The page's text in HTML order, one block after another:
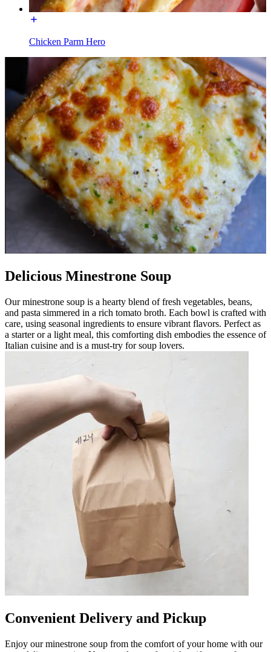
Chicken Parm Hero
Delicious Minestrone Soup
Our minestrone soup is a hearty blend of fresh vegetables, beans,
and pasta simmered in a rich tomato broth. Each bowl is crafted with
care, using seasonal ingredients to ensure vibrant flavors. Perfect as
a starter or a light meal, this comforting dish embodies the essence of
Italian cuisine and is a must-try for soup lovers.
Convenient Delivery and Pickup
Enjoy our minestrone soup from the comfort of your home with our